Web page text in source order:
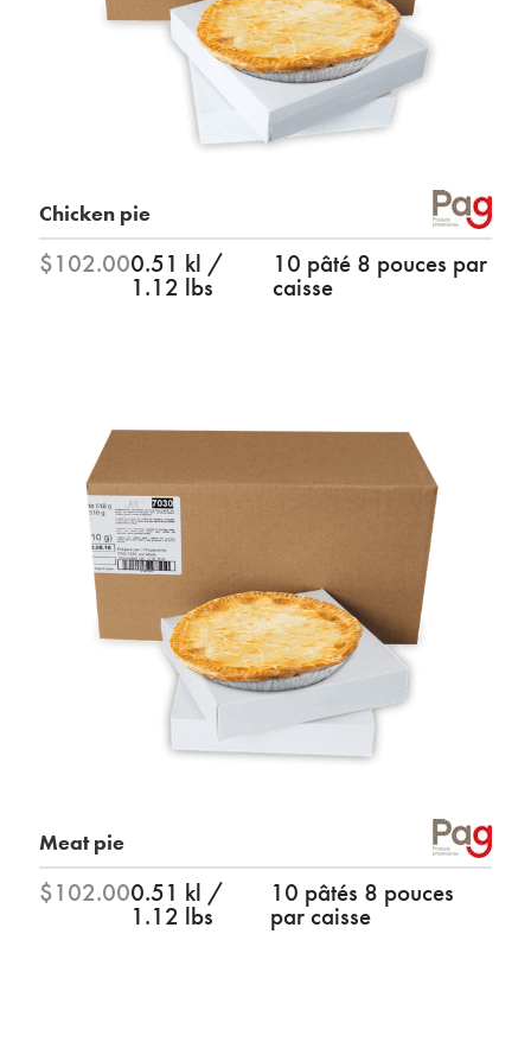
Chicken pie
$102.000.51 kl /
1.12 lbs
10 pâté 8 pouces par
caisse
Meat pie
$102.000.51 kl /
1.12 lbs
10 pâtés 8 pouces
par caisse